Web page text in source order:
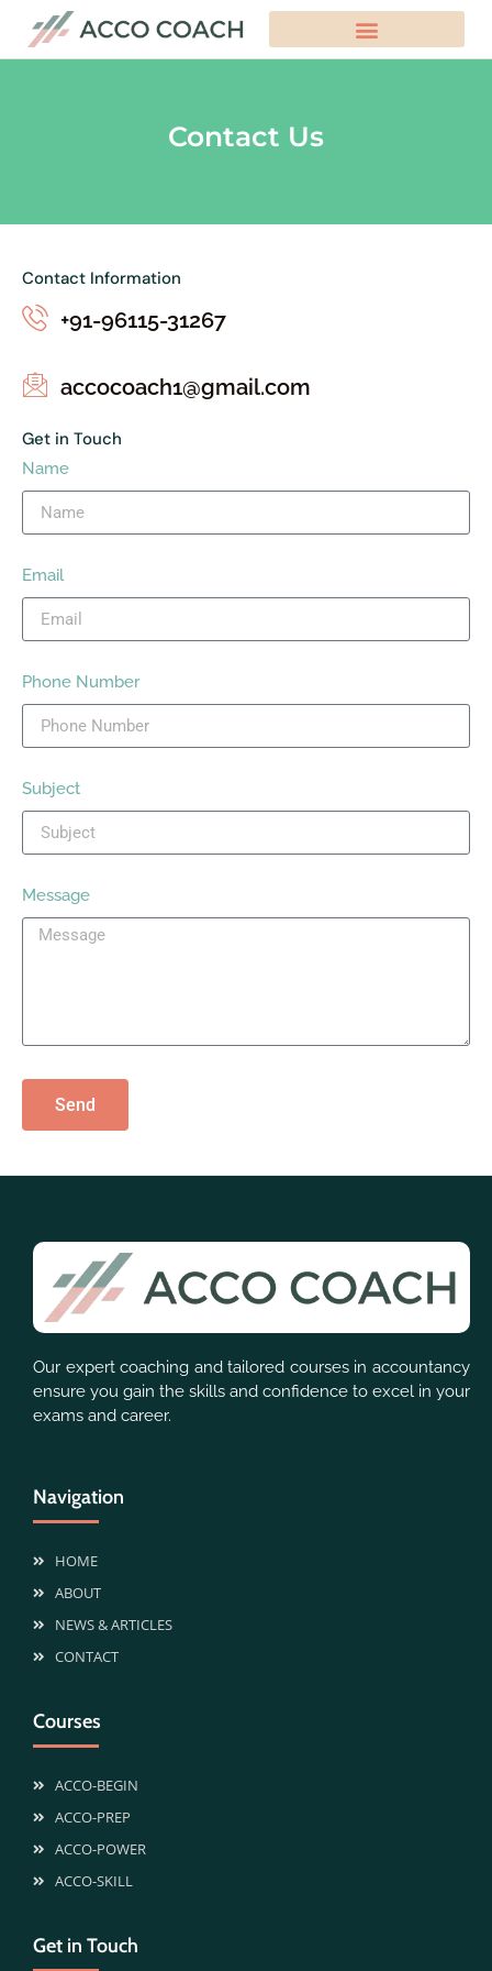
Contact Us
Contact Information
+91-96115-31267
accocoach1@gmail.com
Get in Touch
Name
Email
Phone Number
Subject
Message
Send
Our expert coaching and tailored courses in accountancy
ensure you gain the skills and confidence to excel in your
exams and career.
Navigation
HOME
ABOUT
NEWS & ARTICLES
CONTACT
Courses
ACCO-BEGIN
ACCO-PREP
ACCO-POWER
ACCO-SKILL
Get in Touch